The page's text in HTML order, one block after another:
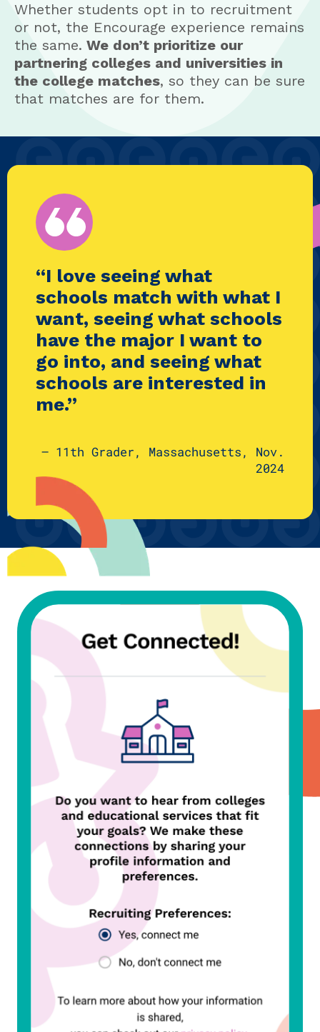
Whether students opt in to recruitment
or not, the Encourage experience remains
the same. We don’t prioritize our
partnering colleges and universities in
the college matches, so they can be sure
that matches are for them.
“I love seeing what
schools match with what I
want, seeing what schools
have the major I want to
go into, and seeing what
schools are interested in
me.”
— 11th Grader, Massachusetts, Nov.
2024